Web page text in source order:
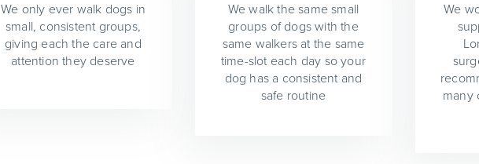
We only ever walk dogs in
small, consistent groups,
giving each the care and
attention they deserve
We walk the same small
groups of dogs with the
same walkers at the same
time-slot each day so your
dog has a consistent and
safe routine
We
many